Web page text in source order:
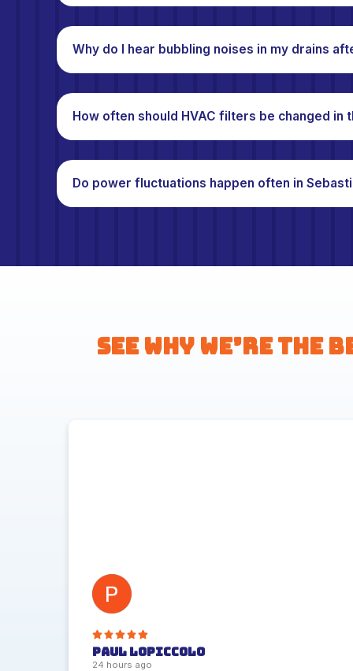
Why do I hear bubbling noises in my drains
How often should HVAC filters be changed in
Do power fluctuations happen often in
See Why We’re the